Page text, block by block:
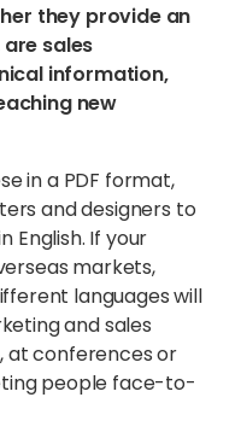
friendly
start
on a
they provide an
sales
information,
new
in a PDF format,
and designers to
English. If your
markets,
languages will
and sales
at conferences or
people face-to-